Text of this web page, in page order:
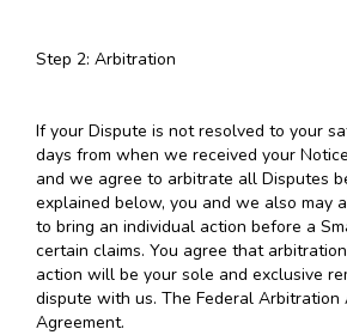
Step 2: Arbitration
If your Dispute is not resolved to your
days from when we received your
and we agree to arbitrate all Disputes
explained below, you and we also may
to bring an individual action before a
certain claims. You agree that
action will be your sole and exclusive
dispute with us. The Federal
Agreement.